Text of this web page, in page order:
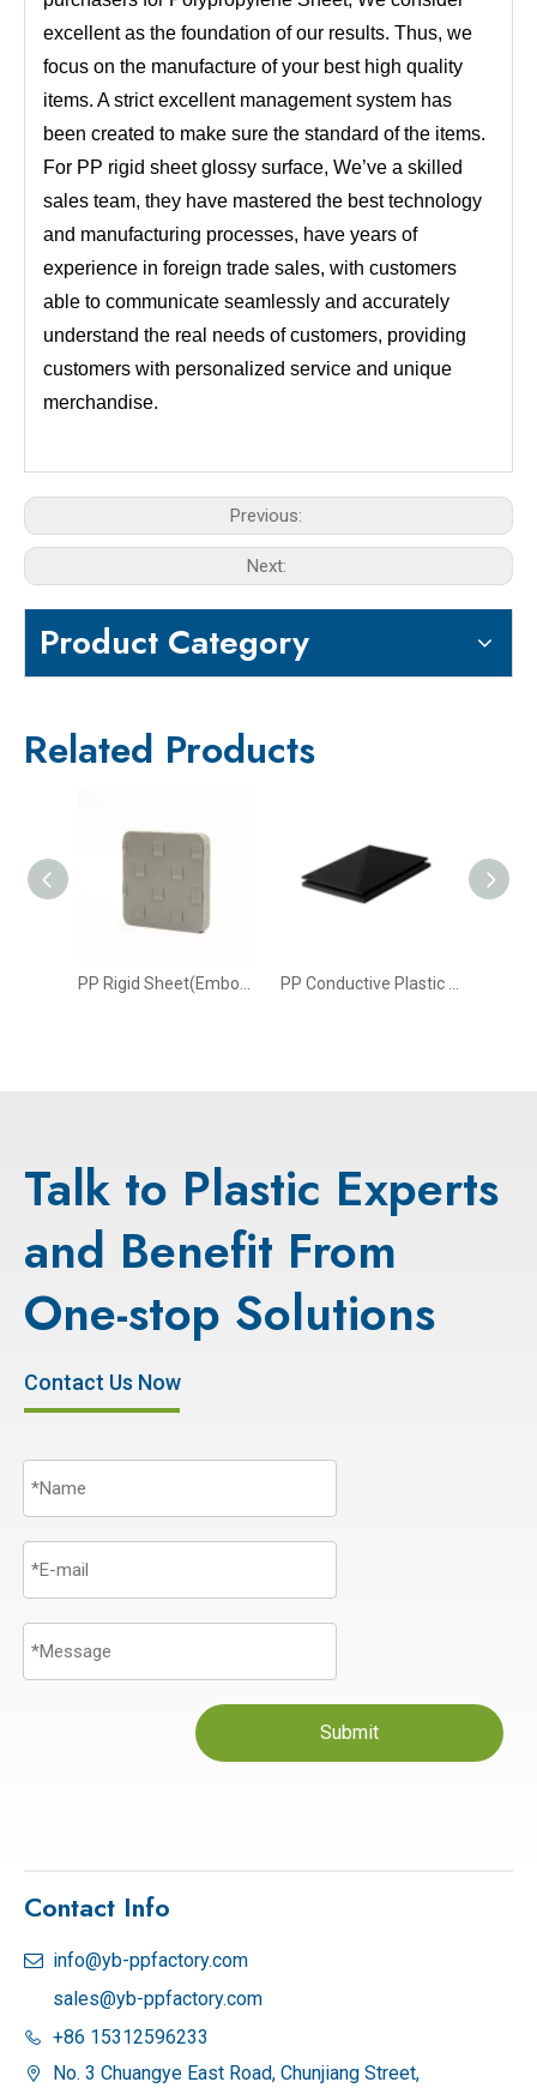
excellent as the foundation of our results. Thus, we
focus on the manufacture of your best high quality
items. A strict excellent management system has
been created to make sure the standard of the items.
For PP rigid sheet glossy surface, We’ve a skilled
sales team, they have mastered the best technology
and manufacturing processes, have years of
experience in foreign trade sales, with customers
able to communicate seamlessly and accurately
understand the real needs of customers, providing
customers with personalized service and unique
merchandise.
Previous:
Next:
Product Category
Related Products
Talk to Plastic Experts
and Benefit From
One-stop Solutions
Contact Us Now
Submit
Contact Info
 info@yb-ppfactory.com
sales@yb-ppfactory.com
 +86 15312596233

No. 3 Chuangye East Road, Chunjiang Street,